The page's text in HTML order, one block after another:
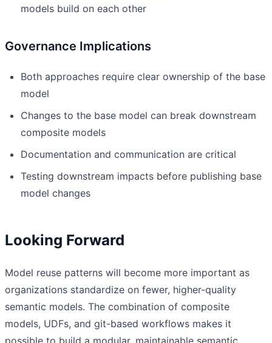
models build on each other
Governance Implications
Both approaches require clear ownership of the base
model
Changes to the base model can break downstream
composite models
Documentation and communication are critical
Testing downstream impacts before publishing base
model changes
Looking Forward
Model reuse patterns will become more important as
organizations standardize on fewer, higher-quality
semantic models. The combination of composite
models, UDFs, and git-based workflows makes it
possible to build a modular, maintainable semantic